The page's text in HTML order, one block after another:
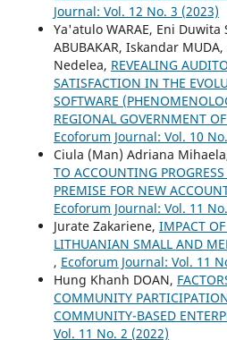
Journal: Vol. 12 No. 3 (2023)
Ya'atulo WARAE, Eni Duwita
ABUBAKAR, Iskandar
Nedelea, REVEALING
SATISFACTION IN THE
SOFTWARE
REGIONAL GOVERNMENT
Ecoforum Journal: Vol. 10
Ciula (Man) Adriana
TO ACCOUNTING
PREMISE FOR NEW
Ecoforum Journal: Vol. 11
Jurate Zakariene, IMPACT
LITHUANIAN SMALL AND
, Ecoforum Journal: Vol. 11
Hung Khanh DOAN,
COMMUNITY
COMMUNITY-BASED
Vol. 11 No. 2 (2022)